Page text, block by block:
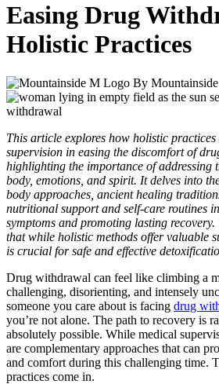
Easing Drug
Holistic Practices
By Mountainside
This article explores how holistic
supervision in easing the discomfort of
highlighting the importance of addressing
body, emotions, and spirit. It delves into
body approaches, ancient healing
nutritional support and self-care routines
symptoms and promoting lasting recovery.
that while holistic methods offer valuable
is crucial for safe and effective
Drug withdrawal can feel like climbing a
challenging, disorienting, and intensely
someone you care about is facing drug
you’re not alone. The path to recovery is
absolutely possible. While medical
are complementary approaches that can
and comfort during this challenging time.
practices come in.